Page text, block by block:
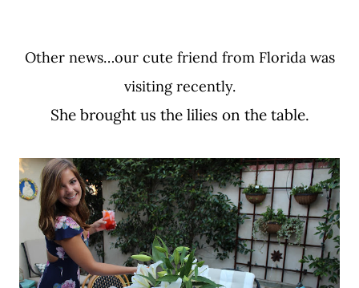
Other news…our cute friend from Florida was
visiting recently.
She brought us the lilies on the table.